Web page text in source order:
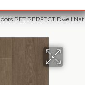
PET PERFECT Dwell